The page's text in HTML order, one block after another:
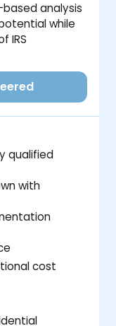
analysis
while
IRS
qualified
with
cost